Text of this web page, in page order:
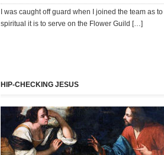
I was caught off guard when I joined the team as
spiritual it is to serve on the Flower Guild […]
HIP-CHECKING JESUS